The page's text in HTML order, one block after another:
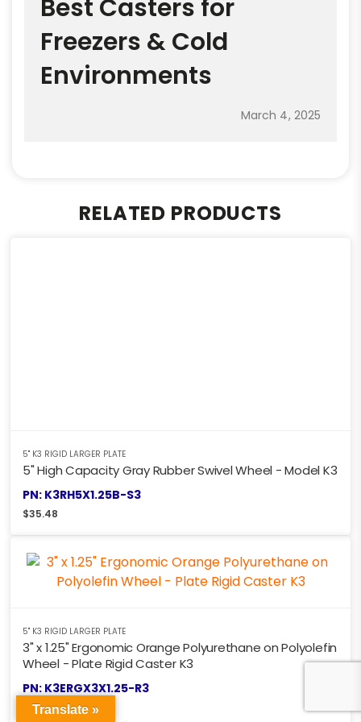
Best Casters for
Freezers & Cold
Environments
March 4, 2025
RELATED PRODUCTS
5" K3 RIGID LARGER PLATE
5" High Capacity Gray Rubber Swivel Wheel - Model K3
PN: K3RH5X1.25B-S3
$35.48
5" K3 RIGID LARGER PLATE
3" x 1.25" Ergonomic Orange Polyurethane on Polyolefin
Wheel - Plate Rigid Caster K3
PN: K3ERGX3X1.25-R3
28.51
Translate »